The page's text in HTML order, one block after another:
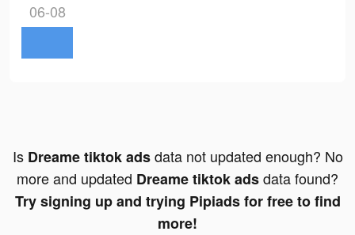
06-08
Is Dreame tiktok adsdata not updated enough? No
more and updated Dreame tiktok adsdata found?
Try signing up and trying Pipiads for free to find
more!